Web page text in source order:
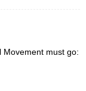
Movement must go: